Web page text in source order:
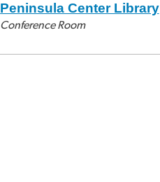
Peninsula Center Library
Conference Room